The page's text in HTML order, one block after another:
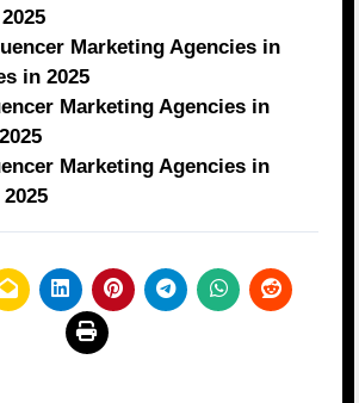
Marketing Agencies in
in 2025
Marketing Agencies in
Marketing Agencies in